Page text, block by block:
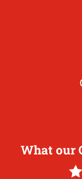
What our
5